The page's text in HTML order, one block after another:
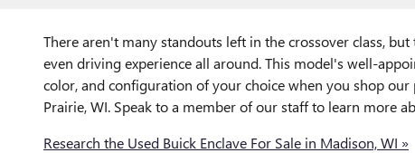
There aren't many standouts left in the crossover class,
even driving experience all around. This model's well-
color, and configuration of your choice when you shop
Prairie, WI. Speak to a member of our staff to learn more
Research the Used Buick Enclave For Sale in Madison, WI »